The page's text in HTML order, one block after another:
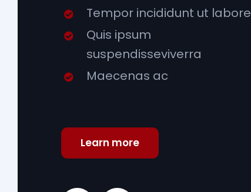
Tempor incididunt ut labore
Quis ipsum
suspendisseviverra
Maecenas ac
Learn more